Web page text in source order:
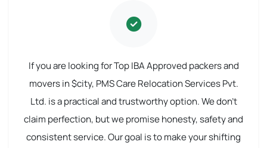
If you are looking for Top IBA Approved packers and
movers in $city, PMS Care Relocation Services Pvt.
Ltd. is a practical and trustworthy option. We don't
claim perfection, but we promise honesty, safety and
consistent service. Our goal is to make your shifting